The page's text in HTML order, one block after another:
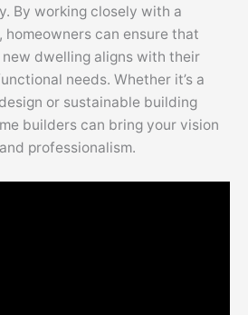
By working closely with a
homeowners can ensure that
dwelling aligns with their
needs. Whether it’s a
or sustainable building
builders can bring your vision
professionalism.